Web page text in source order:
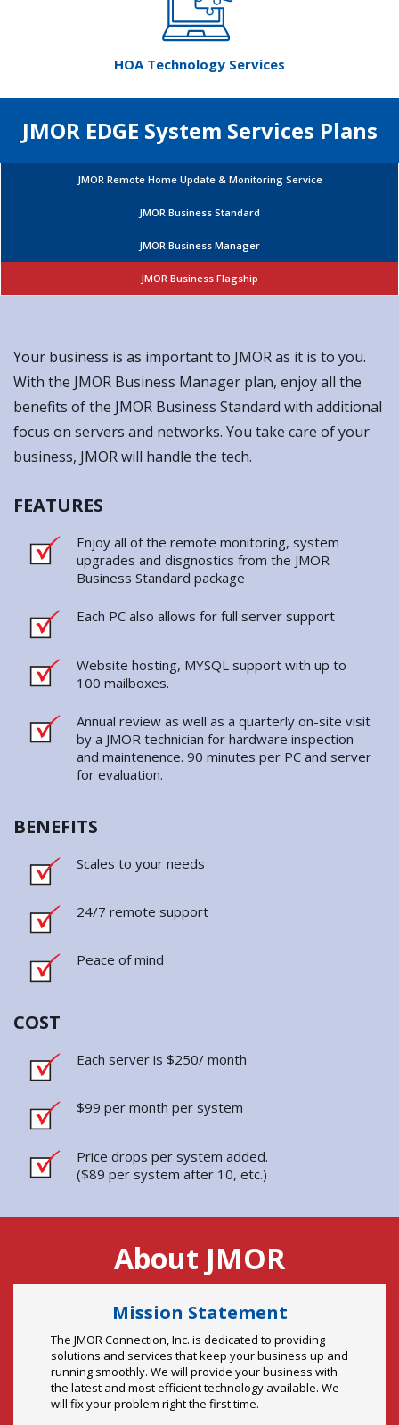
JMOR EDGE System Services Plans
JMOR Remote Home Update & Monitoring Service
JMOR Business Standard
JMOR Business Manager
Your business is as important to JMOR as it is to you.
focus on servers and networks. You take care of your
business, JMOR will handle the tech.
FEATURES
Enjoy all of the remote monitoring, system
Business Standard package
Each PC also allows for full server support
Website hosting, MYSQL support with up to
by a JMOR technician for hardware inspection
and maintenence. 90 minutes per PC and server
BENEFITS
Scales to your needs
24/7 remote support
About JMOR
The JMOR Connection, Inc. is dedicated to providing
solutions and services that keep your business up and
the latest and most efficient technology available. We
will fix your problem right the first time.
About JMOR:
Having over 28 years of experience, we care more
about helping our clients solve their issues over
whether or not we are making money. We believe in